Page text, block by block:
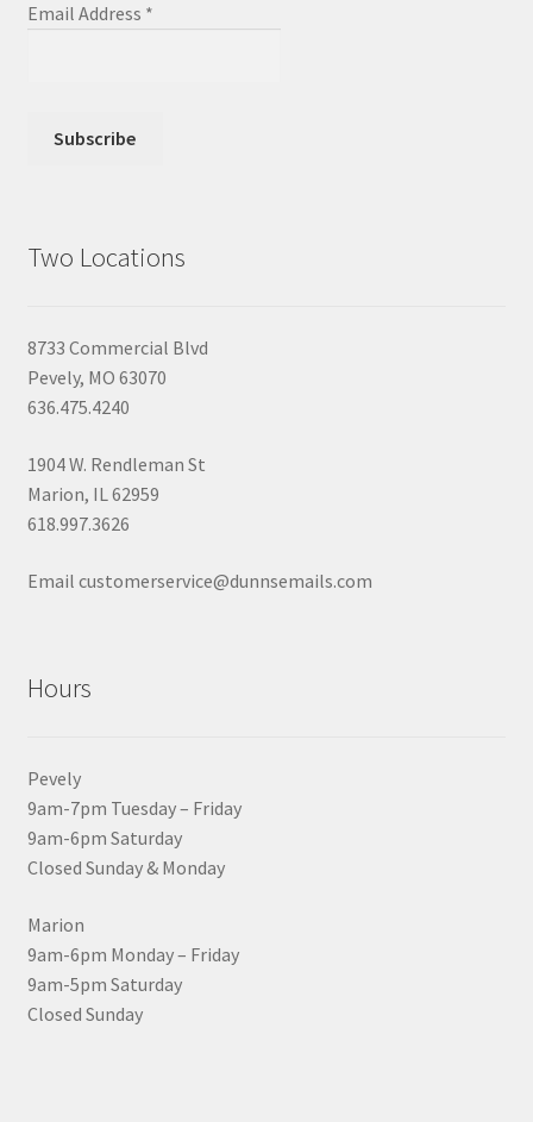
Email Address *
Two Locations
8733 Commercial Blvd
Pevely, MO 63070
636.475.4240
1904 W. Rendleman St
Marion, IL 62959
618.997.3626
Email customerservice@dunnsemails.com
Hours
Pevely
9am-7pm Tuesday – Friday
9am-6pm Saturday
Closed Sunday & Monday
Marion
9am-6pm Monday – Friday
9am-5pm Saturday
Closed Sunday